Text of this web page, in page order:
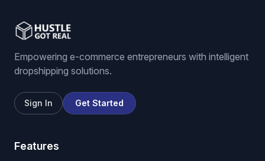
Empowering e-commerce entrepreneurs with intelligent
dropshipping solutions.
Sign In Get Started
Features